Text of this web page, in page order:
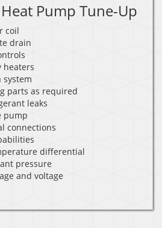
Pump Tune-Up
coil
drain
heaters
parts as required
leaks
pump
connections
differential
pressure
and voltage